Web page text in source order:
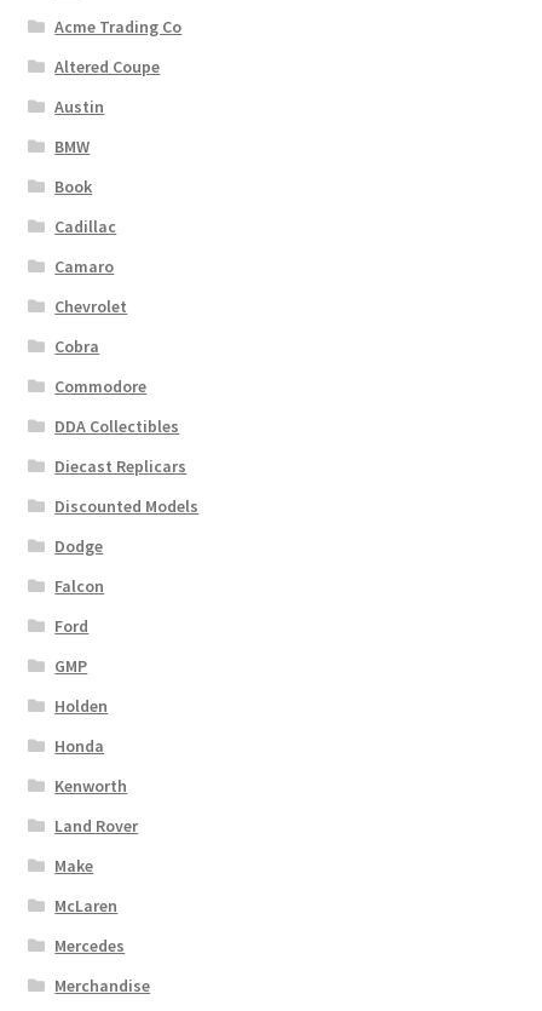
Acme Trading Co
Altered Coupe
Austin
BMW
Book
Cadillac
Camaro
Chevrolet
Cobra
Commodore
DDA Collectibles
Diecast Replicars
Discounted Models
Dodge
Falcon
Ford
GMP
Holden
Honda
Kenworth
Land Rover
Make
McLaren
Mercedes
Merchandise